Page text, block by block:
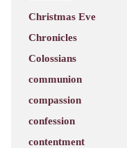
Christmas Eve
Chronicles
Colossians
communion
compassion
confession
contentment